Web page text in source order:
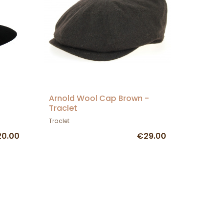
Arnold Wool Cap Brown -
Traclet
Traclet
€29.00